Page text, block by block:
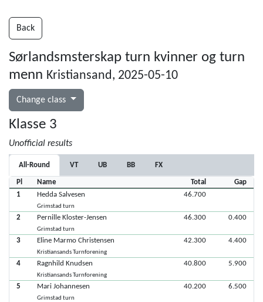
Back
Sørlandsmsterskap turn kvinner og turn
menn Kristiansand, 2025-05-10
Change class
Klasse 3
Unofficial results
All-Round VT UB BB FX
Pl Name Total
Gap
1
Hedda Salvesen
Grimstad turn
46.700
2 Pernille Kloster-Jensen
Grimstad turn
46.300 0.400
3 Eline Marmo Christensen
Kristiansands Turnforening
42.300 4.400
4 Ragnhild Knudsen
Kristiansands Turnforening
40.800 5.900
5 Mari Johannesen
Grimstad turn
40.200 6.500